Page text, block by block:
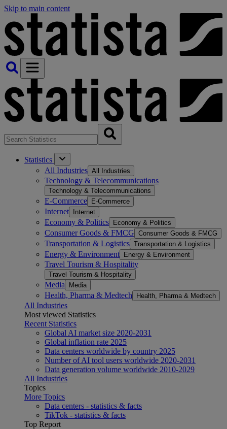
Skip to main content
Statistics
All Industries All Industries
Technology & Telecommunications
Technology & Telecommunications
E-Commerce E-Commerce
Internet Internet
Economy & Politics Economy & Politics
Consumer Goods & FMCG Consumer Goods & FMCG
Transportation & Logistics Transportation & Logistics
Energy & Environment Energy & Environment
Travel Tourism & Hospitality
Travel Tourism & Hospitality
Media Media
Health, Pharma & Medtech Health, Pharma & Medtech
All Industries
Most viewed Statistics
Recent Statistics
Global AI market size 2020-2031
Global inflation rate 2025
Data centers worldwide by country 2025
Number of AI tool users worldwide 2020-2031
Data generation volume worldwide 2010-2029
All Industries
Topics
More Topics
Data centers - statistics & facts
TikTok - statistics & facts
Top Report